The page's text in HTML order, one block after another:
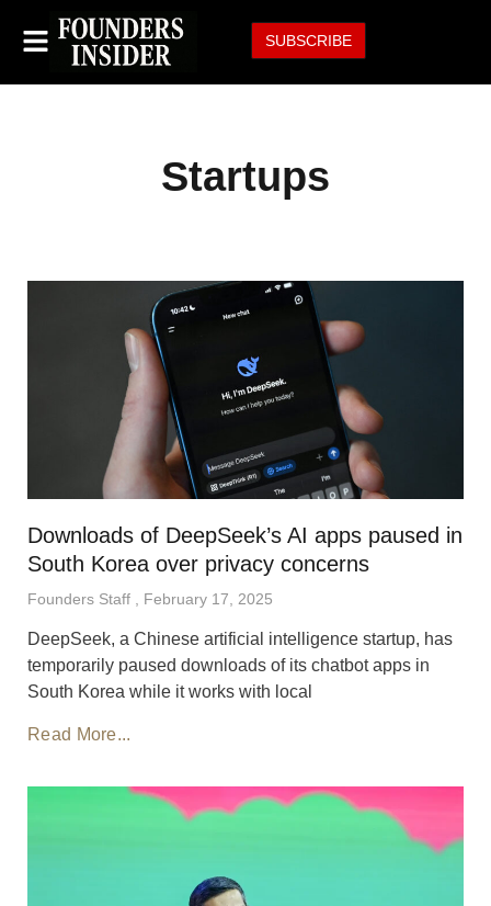
SUBSCRIBE
Startups
Downloads of DeepSeek’s AI apps paused in
South Korea over privacy concerns
Founders Staff February 17, 2025
DeepSeek, a Chinese artificial intelligence startup, has
temporarily paused downloads of its chatbot apps in
South Korea while it works with local
Read More...